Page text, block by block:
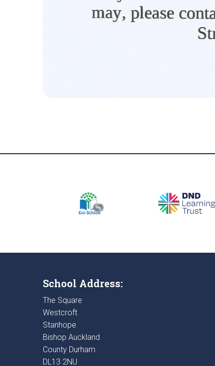
School Address:
The Square
Westcroft
Stanhope
Bishop Auckland
County Durham
DL13 2NU